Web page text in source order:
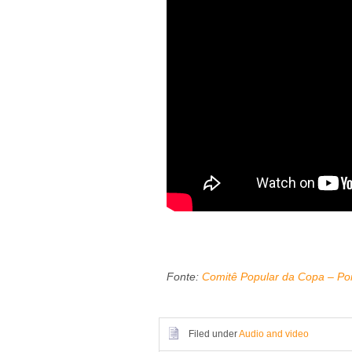
Fonte: Comitê Popular da Copa –
Filed underAudio and video